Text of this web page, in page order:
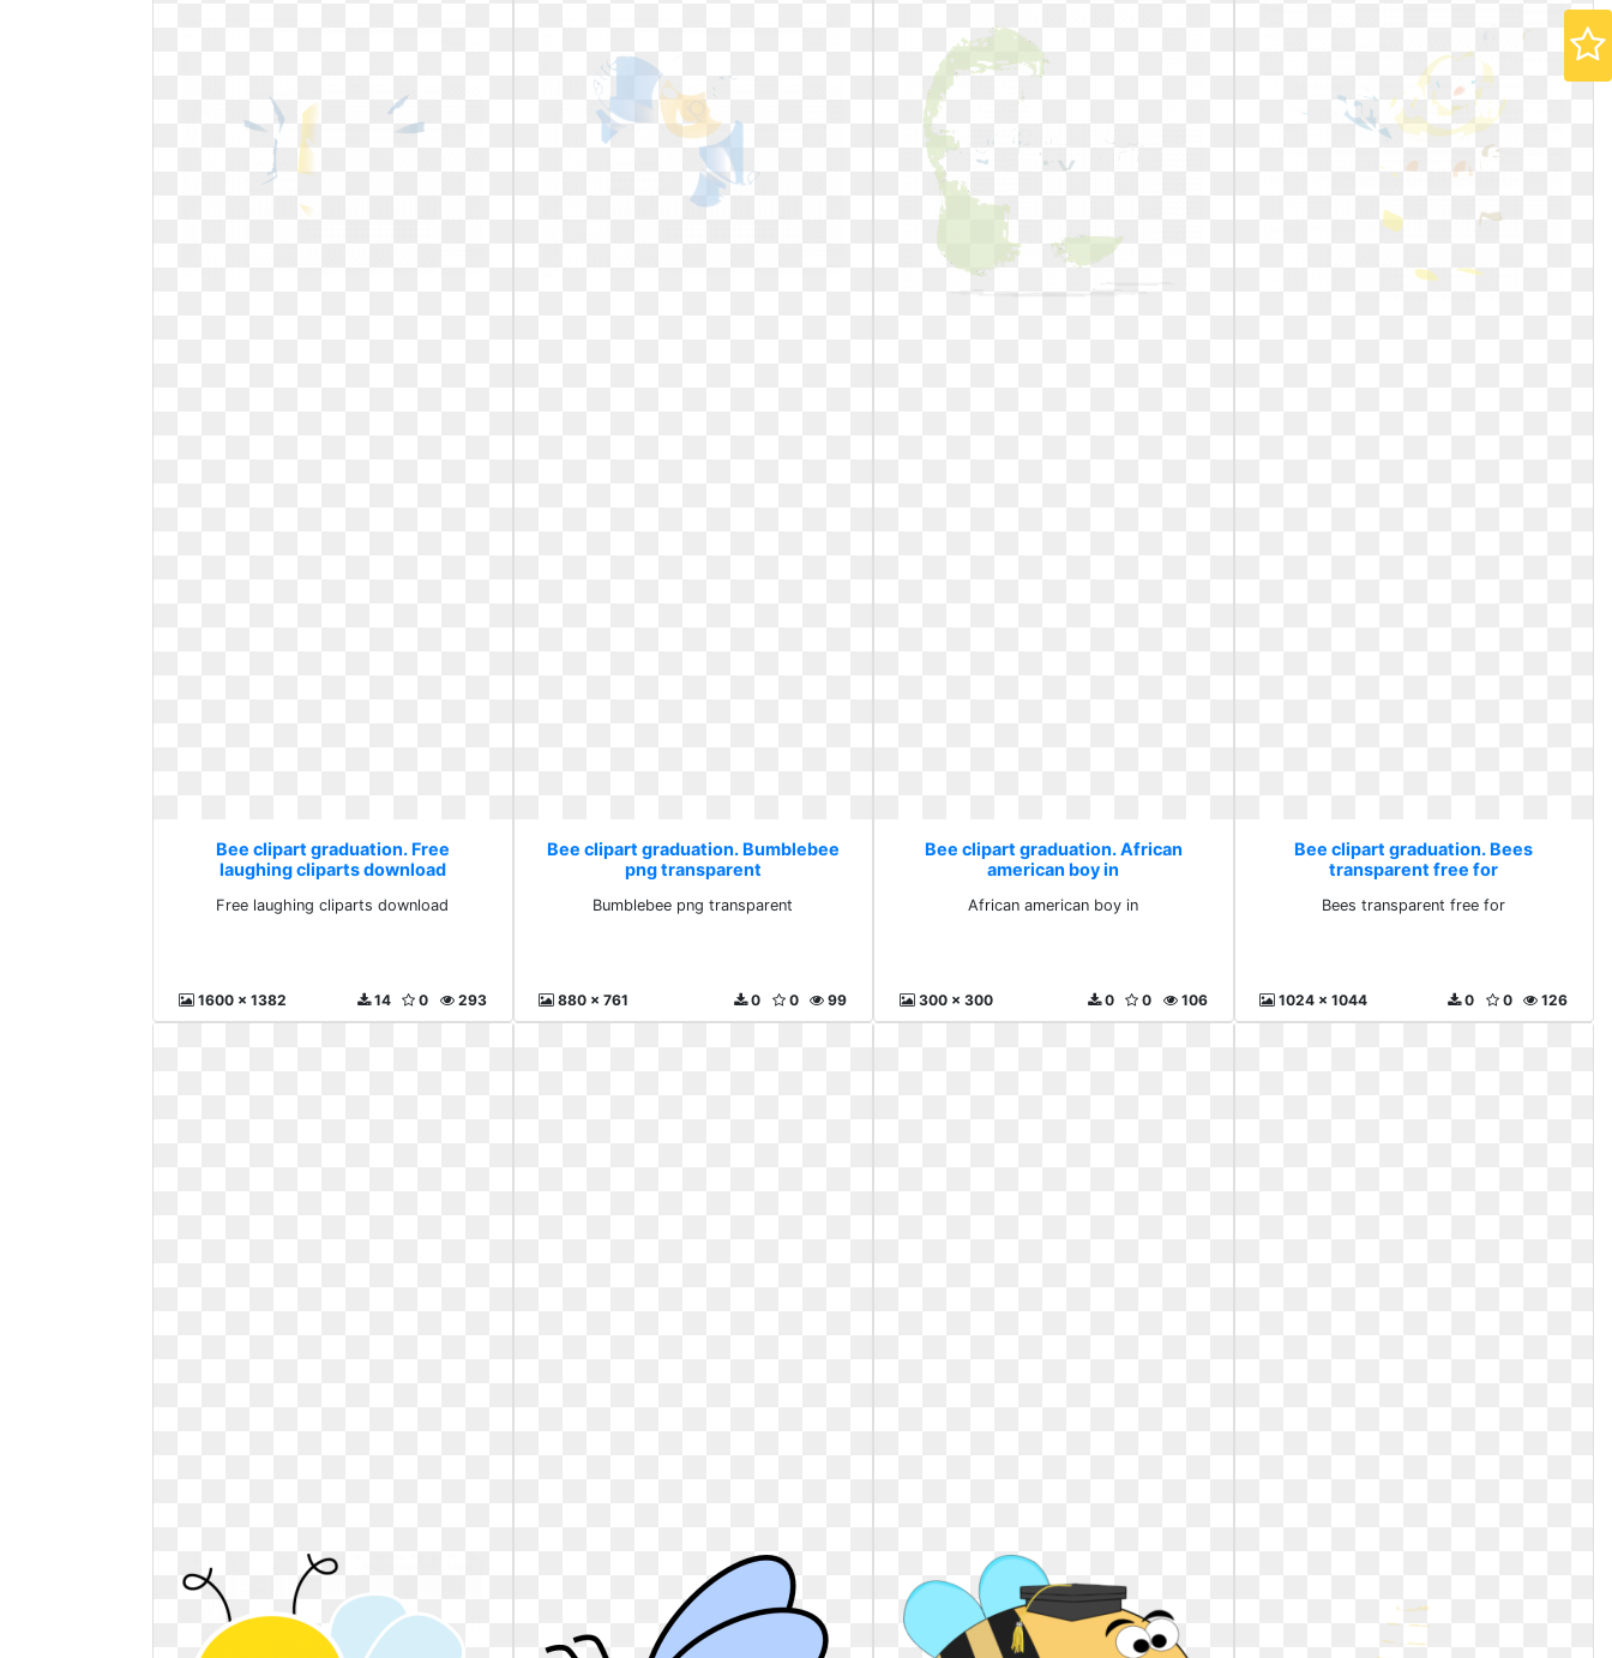
Bee clipart graduation. Free
laughing cliparts download
Free laughing cliparts download
1600 x 1382 293
0
14
Bee clipart graduation. Bumblebee
png transparent
Bumblebee png transparent
880 x 761 99
0
0
Bee clipart graduation. African
american boy in
African american boy in
300 x 300 106
0
0
Bee clipart graduation. Bees
transparent free for
Bees transparent free for
1024 x 1044 126
0
0